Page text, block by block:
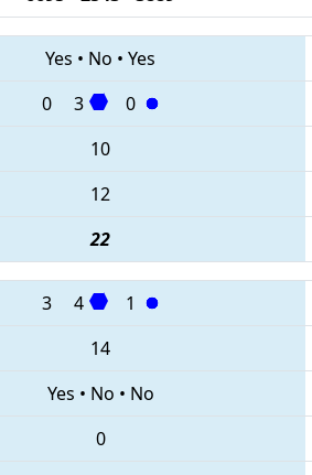
Yes • No • Yes
0
3 0
10
12
22
3 4 1
14
Yes • No • No
0